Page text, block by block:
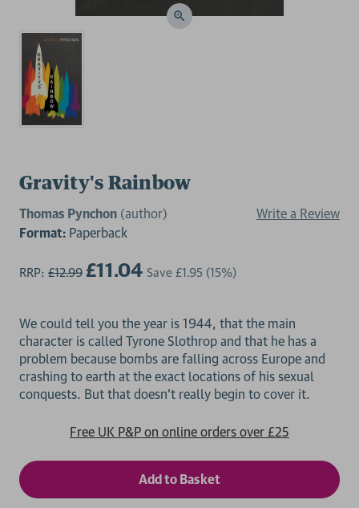
Gravity's Rainbow
Thomas Pynchon (author)
Write a Review
Format: Paperback
RRP: £12.99 £11.04 Save £1.95 (15%)
We could tell you the year is 1944, that the main
character is called Tyrone Slothrop and that he has a
problem because bombs are falling across Europe and
crashing to earth at the exact locations of his sexual
Free UK P&P on online orders over £25